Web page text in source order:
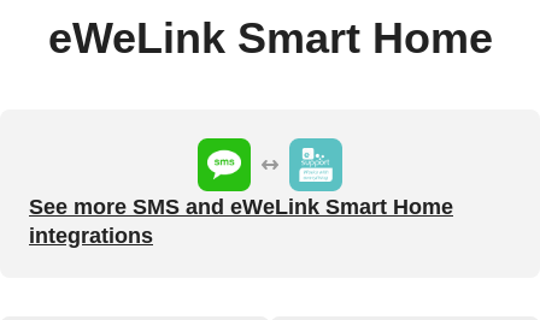
eWeLink Smart Home
See more SMS and eWeLink Smart Home
integrations